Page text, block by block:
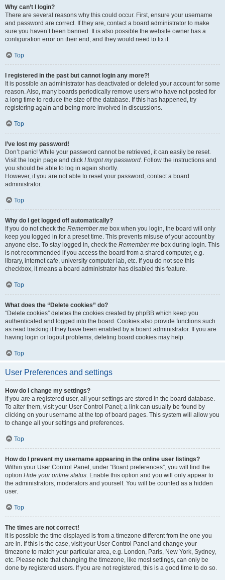
Why can’t I login?
There are several reasons why this could occur. First, ensure your username
and password are correct. If they are, contact a board administrator to make
sure you haven’t been banned. It is also possible the website owner has a
configuration error on their end, and they would need to fix it.
Top
I registered in the past but cannot login any more?!
It is possible an administrator has deactivated or deleted your account for some
reason. Also, many boards periodically remove users who have not posted for
a long time to reduce the size of the database. If this has happened, try
registering again and being more involved in discussions.
Top
I’ve lost my password!
Don’t panic! While your password cannot be retrieved, it can easily be reset.
Visit the login page and click I forgot my password. Follow the instructions and
you should be able to log in again shortly.
However, if you are not able to reset your password, contact a board
administrator.
Top
Why do I get logged off automatically?
If you do not check the Remember me box when you login, the board will only
keep you logged in for a preset time. This prevents misuse of your account by
anyone else. To stay logged in, check the Remember me box during login. This
is not recommended if you access the board from a shared computer, e.g.
library, internet cafe, university computer lab, etc. If you do not see this
checkbox, it means a board administrator has disabled this feature.
Top
What does the “Delete cookies” do?
“Delete cookies” deletes the cookies created by phpBB which keep you
authenticated and logged into the board. Cookies also provide functions such
as read tracking if they have been enabled by a board administrator. If you are
having login or logout problems, deleting board cookies may help.
Top
User Preferences and settings
How do I change my settings?
If you are a registered user, all your settings are stored in the board database.
To alter them, visit your User Control Panel; a link can usually be found by
clicking on your username at the top of board pages. This system will allow you
to change all your settings and preferences.
Top
How do I prevent my username appearing in the online user listings?
Within your User Control Panel, under “Board preferences”, you will find the
option Hide your online status. Enable this option and you will only appear to
the administrators, moderators and yourself. You will be counted as a hidden
user.
Top
The times are not correct!
It is possible the time displayed is from a timezone different from the one you
are in. If this is the case, visit your User Control Panel and change your
timezone to match your particular area, e.g. London, Paris, New York, Sydney,
etc. Please note that changing the timezone, like most settings, can only be
done by registered users. If you are not registered, this is a good time to do so.